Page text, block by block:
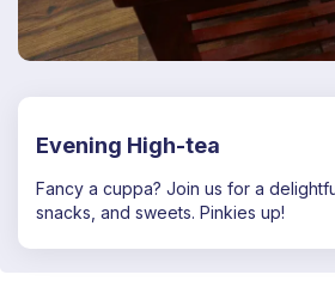
Evening High-tea
Fancy a cuppa? Join us for a
snacks, and sweets. Pinkies up!